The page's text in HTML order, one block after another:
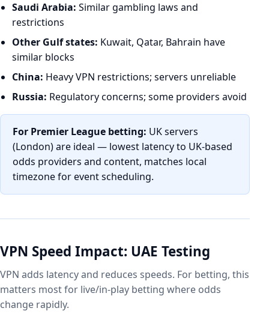
Saudi Arabia: Similar gambling laws and
restrictions
Other Gulf states: Kuwait, Qatar, Bahrain have
similar blocks
China: Heavy VPN restrictions; servers unreliable
Russia: Regulatory concerns; some providers avoid
For Premier League betting: UK servers
(London) are ideal — lowest latency to UK-based
odds providers and content, matches local
timezone for event scheduling.
VPN Speed Impact: UAE Testing
VPN adds latency and reduces speeds. For betting, this
matters most for live/in-play betting where odds
change rapidly.